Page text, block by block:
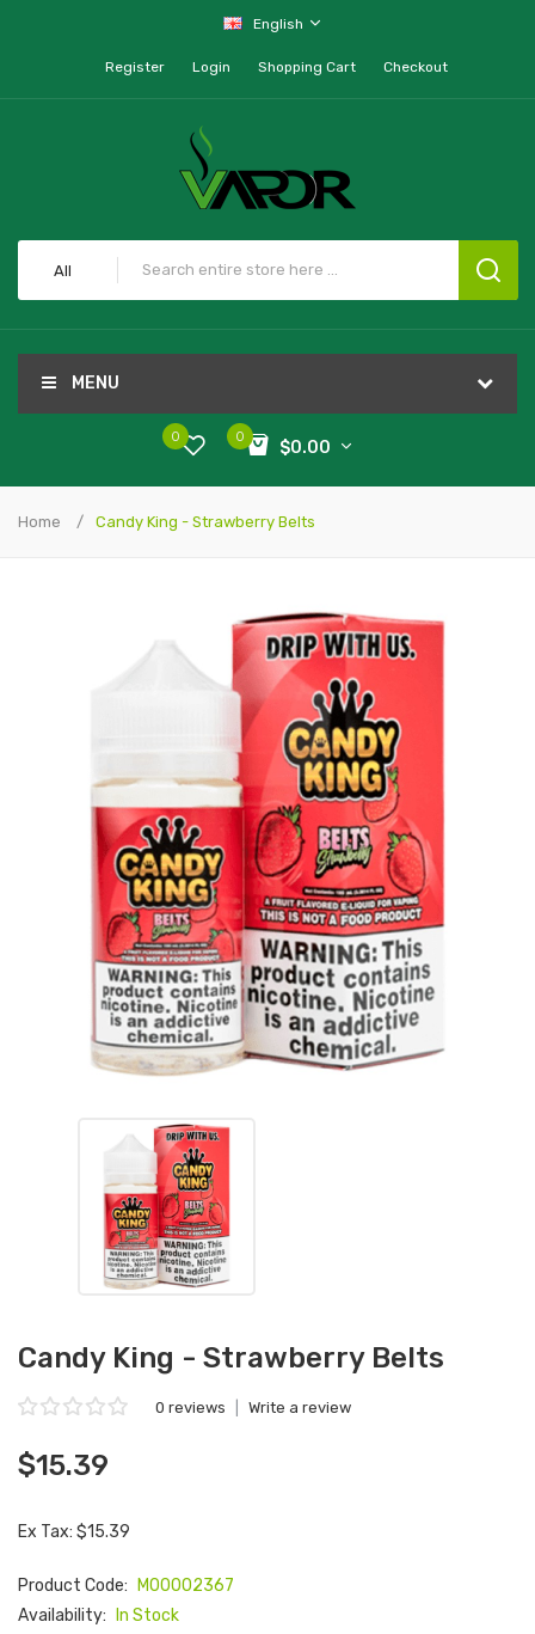
English
Register Login Shopping Cart Checkout
All
MENU
0
$0.00
0
Home Candy King - Strawberry Belts
Candy King - Strawberry Belts
0 reviews Write a review
$15.39
Ex Tax: $15.39
Product Code:
M00002367
Availability:
In Stock